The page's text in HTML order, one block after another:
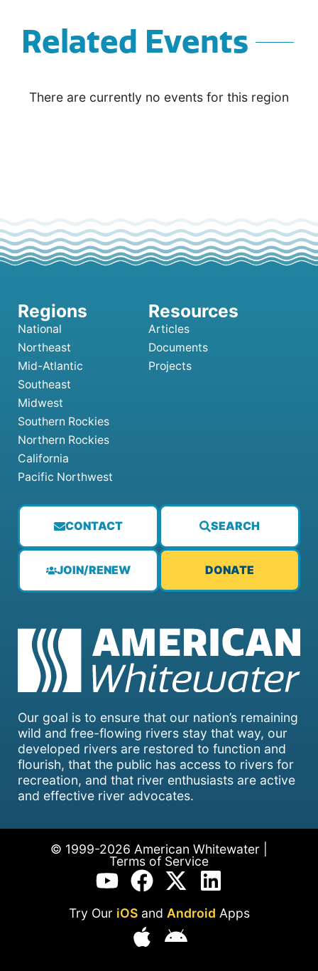
Related Events
There are currently no events for this region
Our goal is to ensure that our nation’s remaining
wild and free-flowing rivers stay that way, our
developed rivers are restored to function and
flourish, that the public has access to rivers for
recreation, and that river enthusiasts are active
and effective river advocates.
CONTACT SEARCH
JOIN/RENEW DONATE
National
Northeast
Mid-Atlantic
Southeast
Midwest
Southern Rockies
Northern Rockies
California
Pacific Northwest
Articles
Documents
Projects
© 1999-2026 American Whitewater |
Terms of Service
Try Our iOSand Android Apps